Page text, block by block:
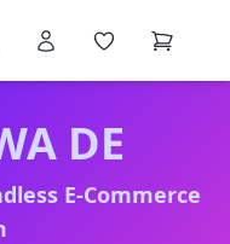
DE
E-Commerce